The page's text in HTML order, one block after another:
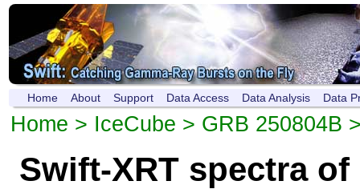
Home About Support Data Access Data Analysis Data
Home > IceCube > GRB 250804B
Swift-XRT spectra